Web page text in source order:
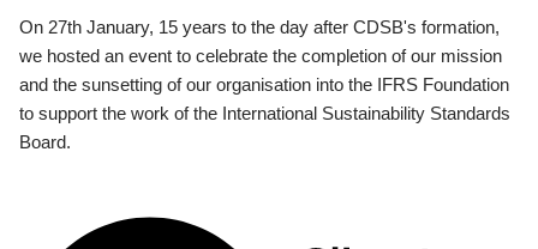
On 27th January, 15 years to the day after CDSB's formation,
we hosted an event to celebrate the completion of our mission
and the sunsetting of our organisation into the IFRS Foundation
to support the work of the International Sustainability Standards
Board.